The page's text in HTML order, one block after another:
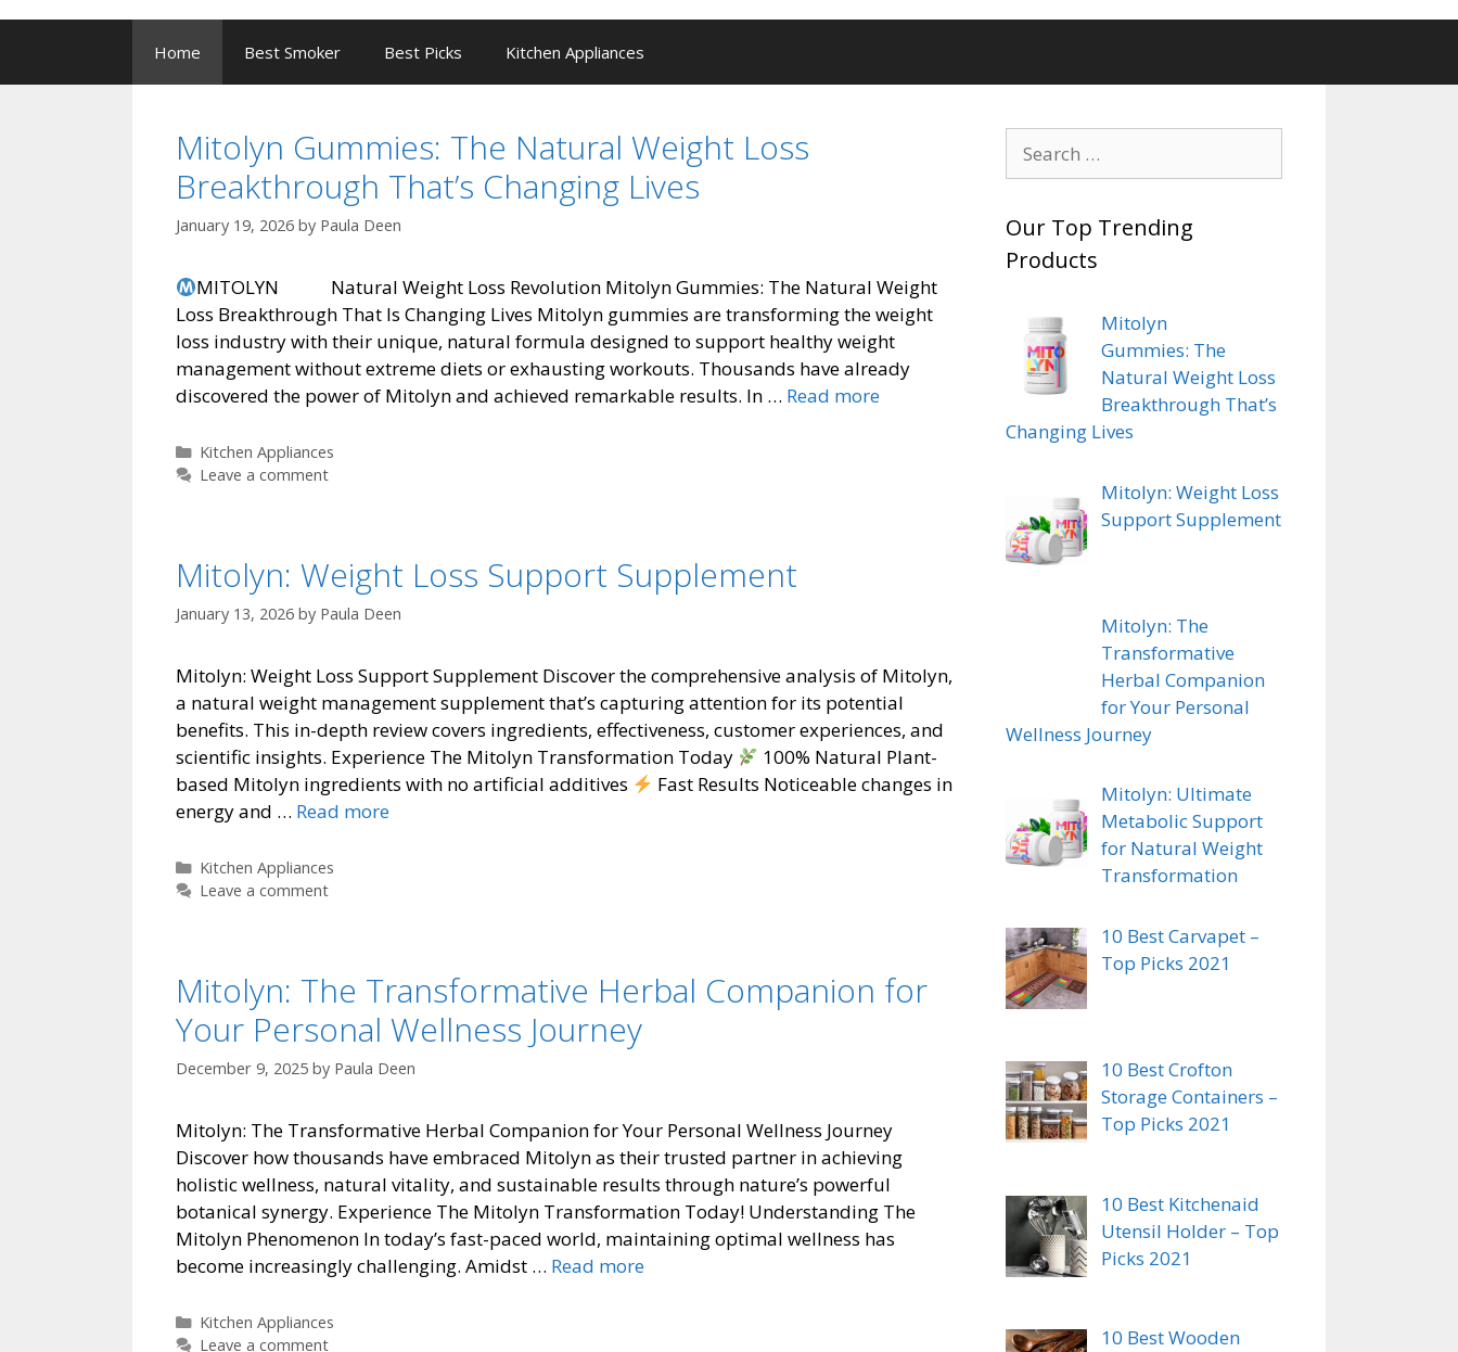
Home Best Smoker Best Picks Kitchen Appliances
Mitolyn Gummies: The Natural Weight Loss
Breakthrough That’s Changing Lives
January 19, 2026 by Paula Deen
MITOLYN Natural Weight Loss Revolution Mitolyn Gummies: The Natural Weight
Loss Breakthrough That Is Changing Lives Mitolyn gummies are transforming the weight
loss industry with their unique, natural formula designed to support healthy weight
management without extreme diets or exhausting workouts. Thousands have already
discovered the power of Mitolyn and achieved remarkable results. In … Read moreMitolyn
Categories
Kitchen Appliances
Leave a comment
Mitolyn: Weight Loss Support Supplement
January 13, 2026 by Paula Deen
Mitolyn: Weight Loss Support Supplement Discover the comprehensive analysis of Mitolyn,
a natural weight management supplement that’s capturing attention for its potential
benefits. This in-depth review covers ingredients, effectiveness, customer experiences, and
scientific insights. Experience The Mitolyn Transformation Today
100% Natural Plant-
based Mitolyn ingredients with no artificial additives
Fast Results Noticeable changes in
energy and … Read moreMitolyn:
Categories
Kitchen Appliances
Leave a comment
Mitolyn: The Transformative Herbal Companion for
Your Personal Wellness Journey
December 9, 2025 by Paula Deen
Mitolyn: The Transformative Herbal Companion for Your Personal Wellness Journey
Discover how thousands have embraced Mitolyn as their trusted partner in achieving
holistic wellness, natural vitality, and sustainable results through nature’s powerful
botanical synergy. Experience The Mitolyn Transformation Today! Understanding The
Mitolyn Phenomenon In today’s fast-paced world, maintaining optimal wellness has
become increasingly challenging. Amidst … Read moreMitolyn:
Categories
Kitchen Appliances
Leave a comment
for:
Our Top Trending
Products
Mitolyn
Gummies: The
Natural Weight Loss
Breakthrough That’s
Changing Lives
Mitolyn: Weight Loss
Support Supplement
Mitolyn: The
Transformative
Herbal Companion
for Your Personal
Wellness Journey
Mitolyn: Ultimate
Metabolic Support
for Natural Weight
Transformation
10 Best Carvapet –
Top Picks 2021
10 Best Crofton
Storage Containers –
Top Picks 2021
10 Best Kitchenaid
Utensil Holder – Top
Picks 2021
10 Best Wooden